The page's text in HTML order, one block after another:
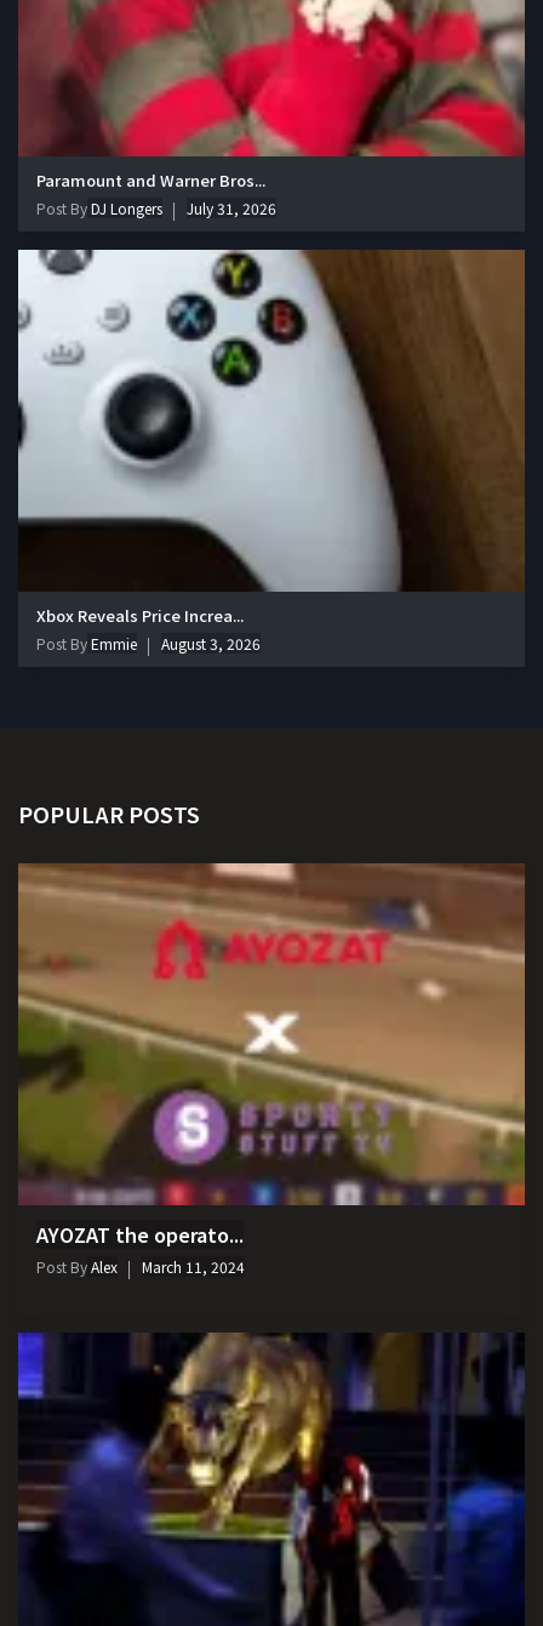
Paramount and Warner Bros...
Post ByDJ Longers July 31, 2026
Xbox Reveals Price Increa...
Post ByEmmie August 3, 2026
POPULAR POSTS
AYOZAT the operato...
Post ByAlex March 11, 2024